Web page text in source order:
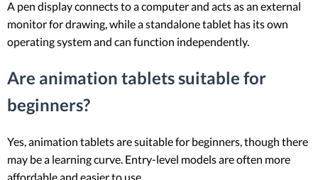
A pen display connects to a computer and acts as an external
monitor for drawing, while a standalone tablet has its own
operating system and can function independently.
Are animation tablets suitable for
beginners?
Yes, animation tablets are suitable for beginners, though there
may be a learning curve. Entry-level models are often more
affordable and easier to use.